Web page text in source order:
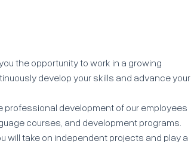
the opportunity to work in a growing
develop your skills and advance your
professional development of our employees
courses, and development programs.
will take on independent projects and play a